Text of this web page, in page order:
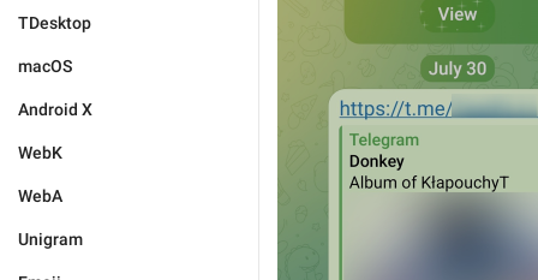
TDesktop
macOS
Android X
WebK
WebA
Unigram